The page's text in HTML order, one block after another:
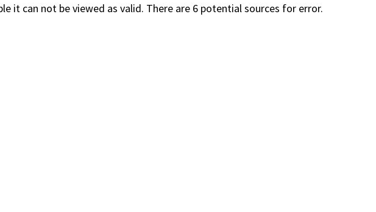
it can not be viewed as valid. There are 6 potential sources for error.